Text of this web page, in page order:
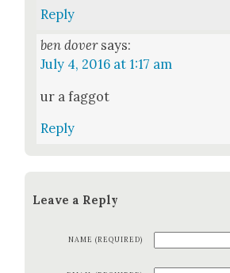
Reply
ben dover says:
July 4, 2016 at 1:17 am
ur a fag­got
Reply
Leave a Reply
NAME (REQUIRED)